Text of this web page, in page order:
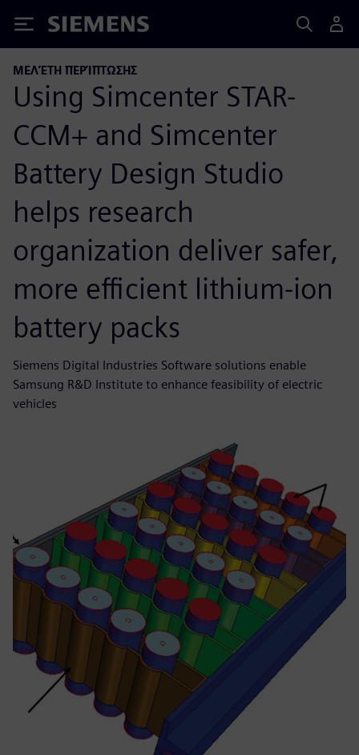
Siemens
ΜΕΛΈΤΗ ΠΕΡΊΠΤΩΣΗΣ
Using Simcenter STAR-
CCM+ and Simcenter
Battery Design Studio
helps research
organization deliver safer,
more efficient lithium-ion
battery packs
Siemens Digital Industries Software solutions enable
Samsung R&D Institute to enhance feasibility of electric
vehicles